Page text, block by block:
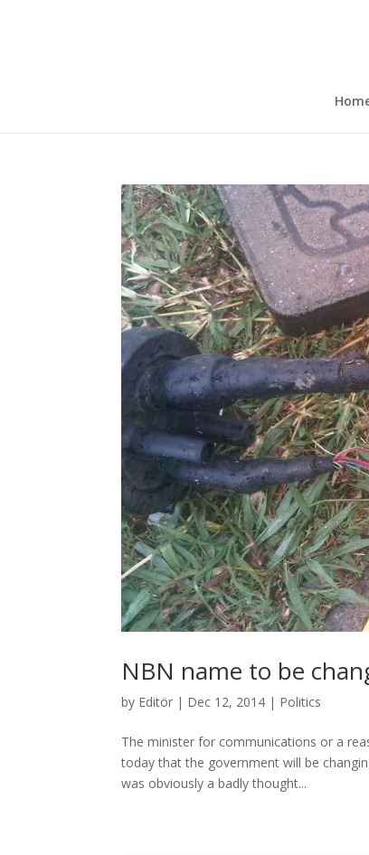
NBN name to be
by Editör | Dec 12, 2014 | Politics
The minister for communications or a
today that the government will be
was obviously a badly thought...